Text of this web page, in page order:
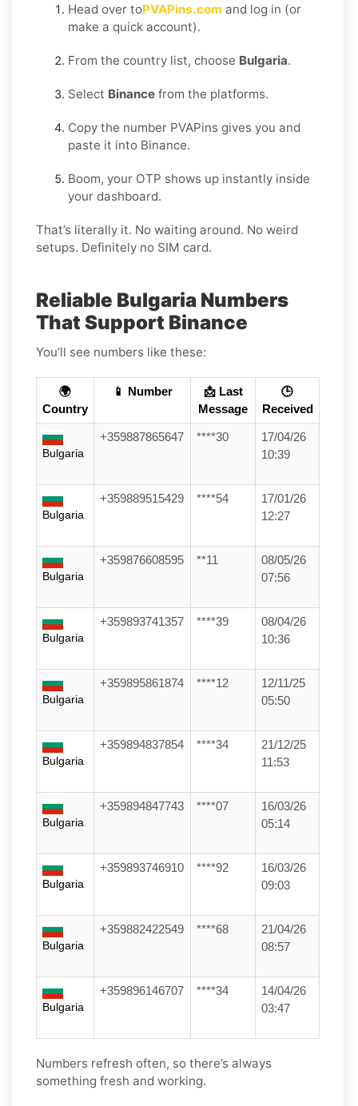
Head over toPVAPins.com and log in (or
make a quick account).
From the country list, choose Bulgaria.
Select Binance from the platforms.
Copy the number PVAPins gives you and
paste it into Binance.
Boom, your OTP shows up instantly inside
your dashboard.
That’s literally it. No waiting around. No weird
setups. Definitely no SIM card.
Reliable Bulgaria Numbers
That Support Binance
You’ll see numbers like these:
🌍
Country
📱 Number
📩 Last
Message
🕒
Received
Bulgaria
+359887865647 ****30
17/04/26
10:39
Bulgaria
+359889515429 ****54
17/01/26
12:27
Bulgaria
+359876608595 **11
08/05/26
07:56
Bulgaria
+359893741357 ****39
08/04/26
10:36
Bulgaria
+359895861874 ****12
12/11/25
05:50
Bulgaria
+359894837854 ****34
21/12/25
11:53
Bulgaria
+359894847743 ****07
16/03/26
05:14
Bulgaria
+359893746910 ****92
16/03/26
09:03
Bulgaria
+359882422549 ****68
21/04/26
08:57
Bulgaria
+359896146707 ****34
14/04/26
03:47
Numbers refresh often, so there’s always
something fresh and working.